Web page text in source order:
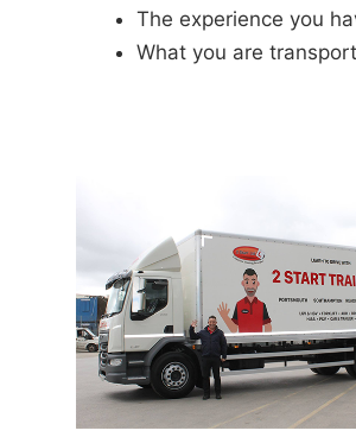
The experience you
What you are